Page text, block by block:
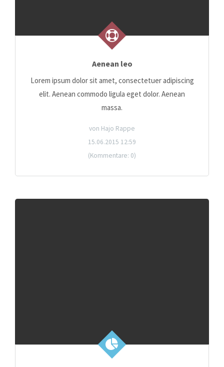
Aenean leo
Lorem ipsum dolor sit amet, consectetuer adipiscing
elit. Aenean commodo ligula eget dolor. Aenean
massa.
von Hajo Rappe
15.06.2015 12:59
(Kommentare: 0)